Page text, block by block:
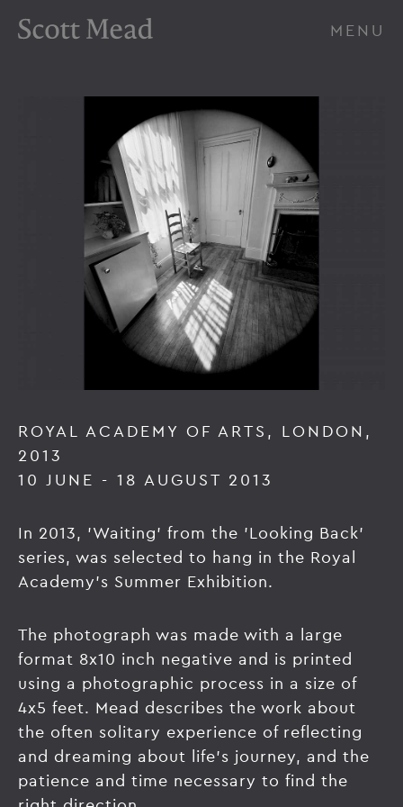
Scott Mead Photography
MENU
ROYAL ACADEMY OF ARTS, LONDON,
2013
10 JUNE - 18 AUGUST 2013
In 2013, 'Waiting' from the 'Looking Back'
series, was selected to hang in the Royal
Academy's Summer Exhibition.
The photograph was made with a large
format 8x10 inch negative and is printed
using a photographic process in a size of
4x5 feet. Mead describes the work about
the often solitary experience of reflecting
and dreaming about life’s journey, and the
patience and time necessary to find the